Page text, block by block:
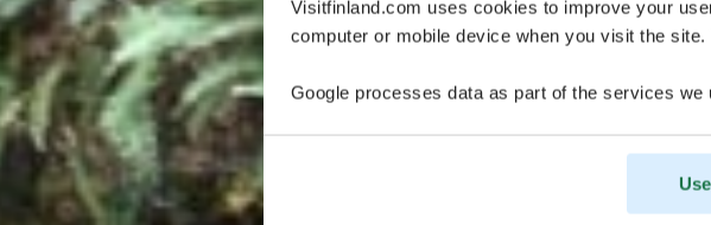
Visitfinland.com uses cookies to improve your
computer or mobile device when you visit the
Google processes data as part of the services we